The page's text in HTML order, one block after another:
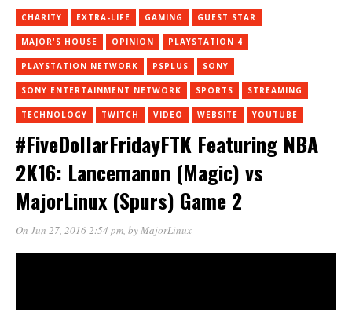
CHARITY EXTRA-LIFE GAMING GUEST STAR
MAJOR'S HOUSE OPINION PLAYSTATION 4
PLAYSTATION NETWORK PSPLUS SONY
SONY ENTERTAINMENT NETWORK SPORTS STREAMING
TECHNOLOGY TWITCH VIDEO WEBSITE YOUTUBE
#FiveDollarFridayFTK Featuring NBA
2K16: Lancemanon (Magic) vs
MajorLinux (Spurs) Game 2
On Jun 27, 2016 2:54 pm, byMajorLinux